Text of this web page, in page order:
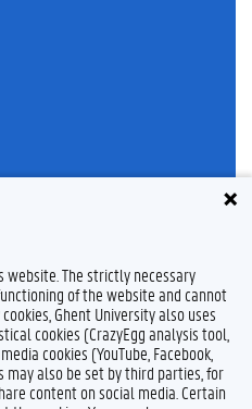
website. The strictly necessary
of the website and cannot
Ghent University also uses
cookies (CrazyEgg analysis tool,
cookies (YouTube, Facebook,
may also be set by third parties, for
content on social media. Certain